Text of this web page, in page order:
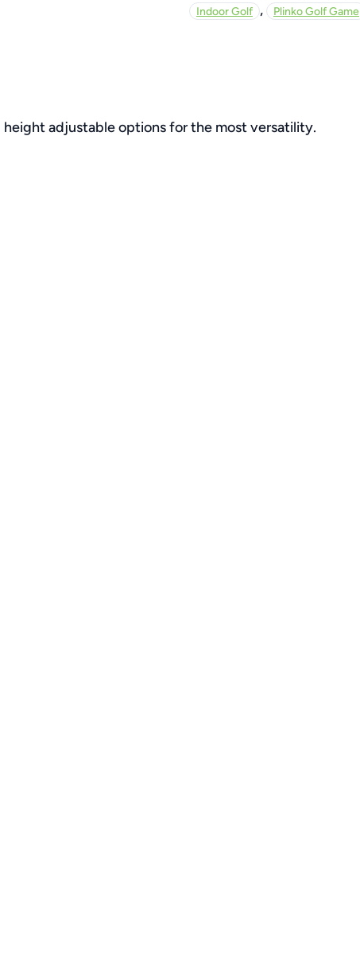
Indoor Golf , Plinko Golf Game
adjustable options for the most versatility.